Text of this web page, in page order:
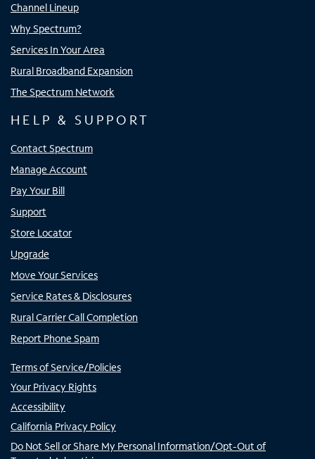
Channel Lineup
Why Spectrum?
Services In Your Area
Rural Broadband Expansion
The Spectrum Network
HELP & SUPPORT
Contact Spectrum
Manage Account
Pay Your Bill
Support
Store Locator
Upgrade
Move Your Services
Service Rates & Disclosures
Rural Carrier Call Completion
Report Phone Spam
Terms of Service/Policies
Your Privacy Rights
Accessibility
California Privacy Policy
Do Not Sell or Share My Personal Information/Opt-Out of